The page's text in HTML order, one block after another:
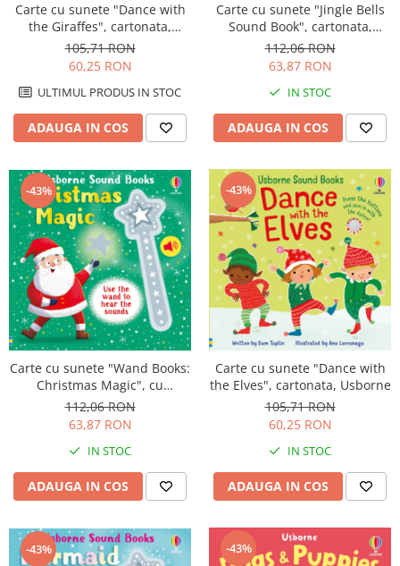
Carte cu sunete "Dance with
the Giraffes", cartonata,
Usborne
105,71 RON
60,25 RON
ULTIMUL PRODUS IN STOC
ADAUGA IN COS
Carte cu sunete "Jingle Bells
Sound Book", cartonata,
Usborne
112,06 RON
63,87 RON
IN STOC
ADAUGA IN COS
-43%
Carte cu sunete "Wand Books:
Christmas Magic", cu
bagheta, Usborne
112,06 RON
63,87 RON
IN STOC
ADAUGA IN COS
-43%
Carte cu sunete "Dance with
the Elves", cartonata, Usborne
105,71 RON
60,25 RON
IN STOC
ADAUGA IN COS
-43% -43%